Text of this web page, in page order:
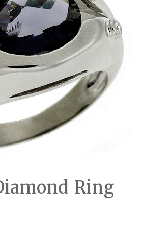
Ring